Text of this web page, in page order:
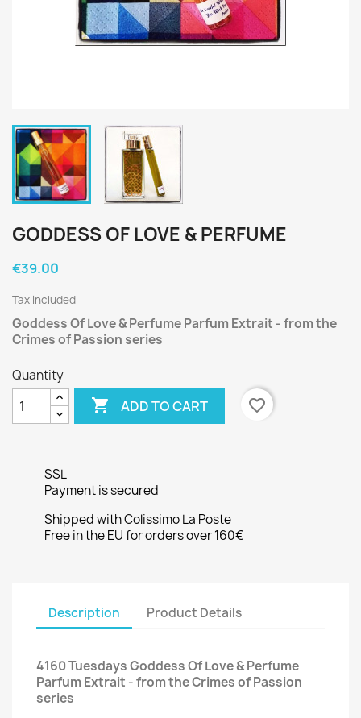
GODDESS OF LOVE & PERFUME
€39.00
Tax included
Goddess Of Love & Perfume Parfum Extrait - from the
Crimes of Passion series
Quantity
 ADD TO CART favorite_border
SSL
Payment is secured
Shipped with Colissimo La Poste
Free in the EU for orders over 160€
Description Product Details
4160 Tuesdays Goddess Of Love & Perfume
Parfum Extrait - from the Crimes of Passion
series